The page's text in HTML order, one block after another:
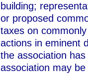
building;
or proposed
taxes on
actions in eminent
the association
association may